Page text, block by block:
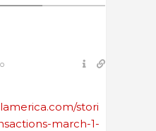
stori
march-1-